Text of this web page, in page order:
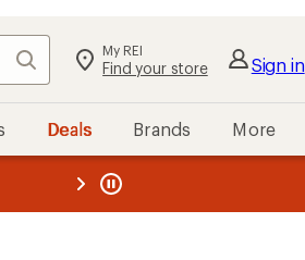
Search My REI
Find your store Sign in
Deals Brands More
REI